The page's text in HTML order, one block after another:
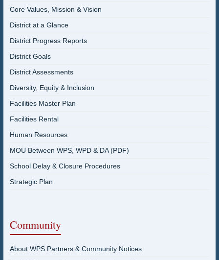
Core Values, Mission & Vision
District at a Glance
District Progress Reports
District Goals
District Assessments
Diversity, Equity & Inclusion
Facilities Master Plan
Facilities Rental
Human Resources
MOU Between WPS, WPD & DA (PDF)
School Delay & Closure Procedures
Strategic Plan
Community
About WPS Partners & Community Notices